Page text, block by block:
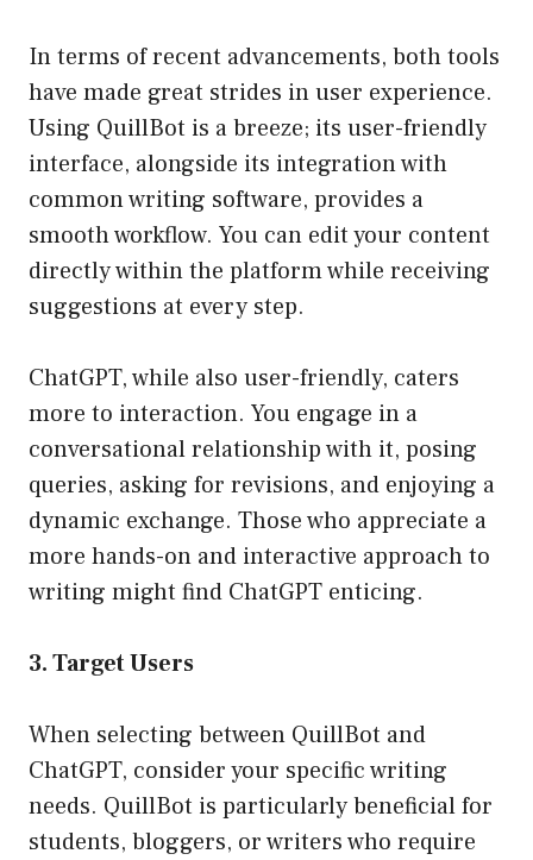
In terms of recent advancements, both tools
have made great strides in user experience.
Using QuillBot is a breeze; its user-friendly
interface, alongside its integration with
common writing software, provides a
smooth workflow. You can edit your content
directly within the platform while receiving
suggestions at every step.
ChatGPT, while also user-friendly, caters
more to interaction. You engage in a
conversational relationship with it, posing
queries, asking for revisions, and enjoying a
dynamic exchange. Those who appreciate a
more hands-on and interactive approach to
writing might find ChatGPT enticing.
3. Target Users
When selecting between QuillBot and
ChatGPT, consider your specific writing
needs. QuillBot is particularly beneficial for
students, bloggers, or writers who require